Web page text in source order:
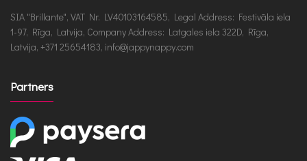
SIA "Brillante", VAT Nr. LV40103164585, Legal Address: Festivāla iela
1-97, Rīga, Latvija, Company Address: Latgales iela 322D, Rīga,
Latvija, +371 25654183, info@jappynappy.com
Partners